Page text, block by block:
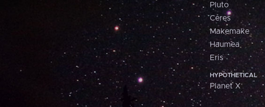
Pluto
Ceres
Makemake
Haumea
Eris
HYPOTHETICAL
Planet X